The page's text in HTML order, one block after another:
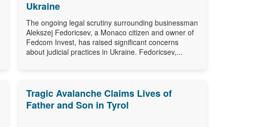
Ukraine
The ongoing legal scrutiny surrounding businessman
Alekszej Fedoricsev, a Monaco citizen and owner of
Fedcom Invest, has raised significant concerns
about judicial practices in Ukraine. Fedoricsev,...
Tragic Avalanche Claims Lives of
Father and Son in Tyrol